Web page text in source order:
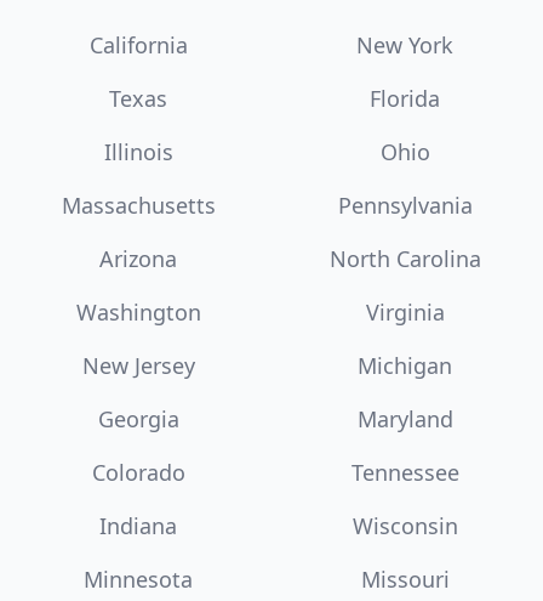
California
New York
Texas
Florida
Illinois
Ohio
Massachusetts
Pennsylvania
Arizona
North Carolina
Washington
Virginia
New Jersey
Michigan
Georgia
Maryland
Colorado
Tennessee
Indiana
Wisconsin
Minnesota
Missouri